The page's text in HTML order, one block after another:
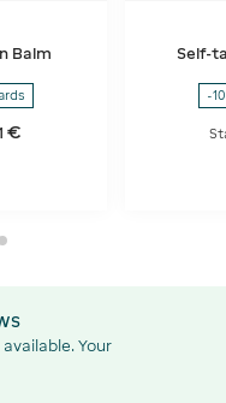
Balm
€
Self-
-
Your